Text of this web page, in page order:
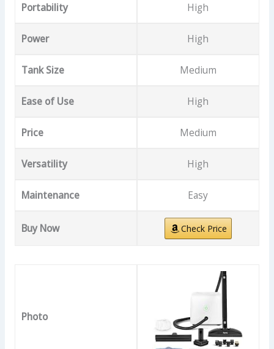
Portability High
Power High
Tank Size Medium
Ease of Use High
Price Medium
Versatility High
Maintenance Easy
Buy Now Check Price
Photo